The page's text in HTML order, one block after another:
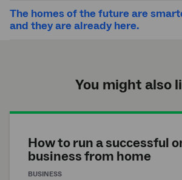
The homes of the future are
and they are already here.
You might also
How to run a successful
business from home
BUSINESS